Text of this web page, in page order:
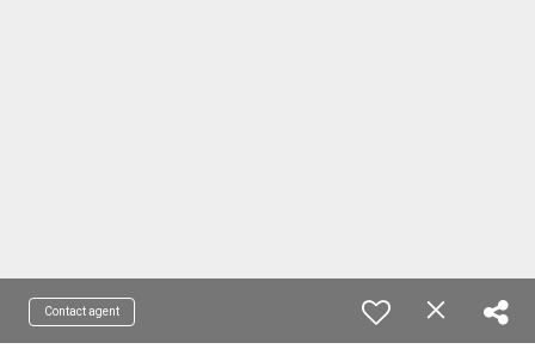
Contact agent